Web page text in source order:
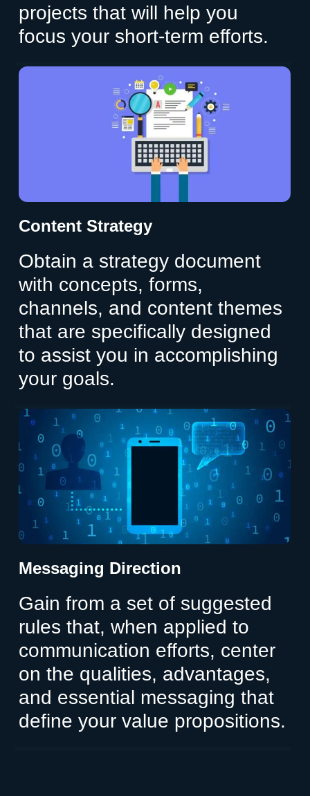
projects that will help you
focus your short-term efforts.
Content Strategy
Obtain a strategy document
with concepts, forms,
channels, and content themes
that are specifically designed
to assist you in accomplishing
your goals.
Messaging Direction
Gain from a set of suggested
rules that, when applied to
communication efforts, center
on the qualities, advantages,
and essential messaging that
define your value propositions.